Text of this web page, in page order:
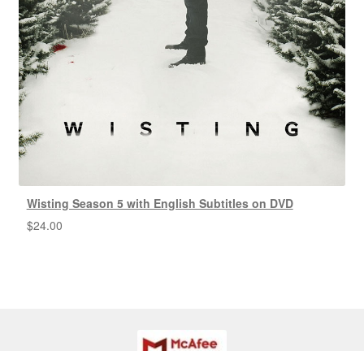
Wisting Season 5 with English Subtitles on DVD
$24.00